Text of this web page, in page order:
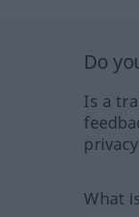
Do
Is a
What